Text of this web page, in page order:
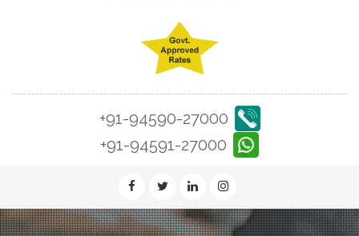
+91-94590-27000
+91-94591-27000